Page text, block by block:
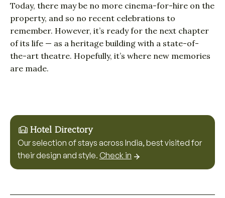
Today, there may be no more cinema-for-hire on the
property, and so no recent celebrations to
remember. However, it’s ready for the next chapter
of its life — as a heritage building with a state-of-
the-art theatre. Hopefully, it’s where new memories
are made.
Hotel Directory
Our selection of stays across India, best visited for
their design and style. Check in